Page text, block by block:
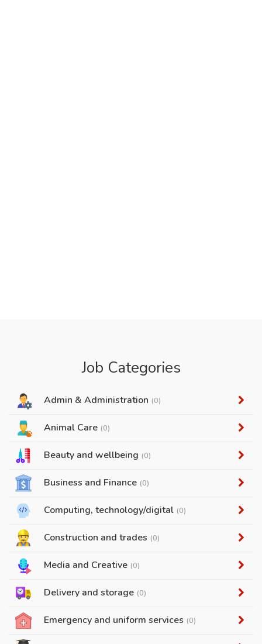
Job Categories
Admin & Administration (0)
Animal Care (0)
Beauty and wellbeing (0)
Business and Finance (0)
Computing, technology/digital (0)
Construction and trades (0)
Media and Creative (0)
Delivery and storage (0)
Emergency and uniform services (0)